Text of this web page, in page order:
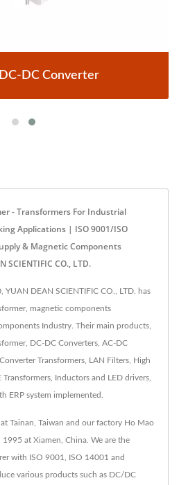
DC Converter
- Transformers For Industrial
Applications | ISO 9001/ISO
& Magnetic Components
CO., LTD.
YUAN DEAN SCIENTIFIC CO., LTD. has
magnetic components
Industry. Their main products,
DC-DC Converters, AC-DC
Transformers, LAN Filters, High
Transformers, Inductors and LED drivers,
ERP system implemented.
Tainan, Taiwan and our factory Ho Mao
at Xiamen, China. We are the
with ISO 9001, ISO 14001 and
various products such as DC/DC